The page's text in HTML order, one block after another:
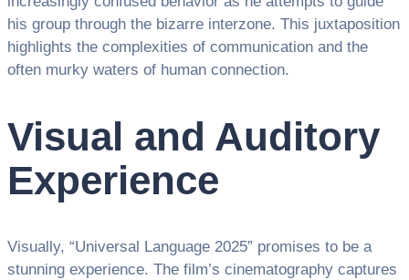
his group through the bizarre interzone. This juxtaposition
highlights the complexities of communication and the
often murky waters of human connection.
Visual and Auditory
Experience
Visually, “Universal Language 2025” promises to be a
stunning experience. The film’s cinematography captures